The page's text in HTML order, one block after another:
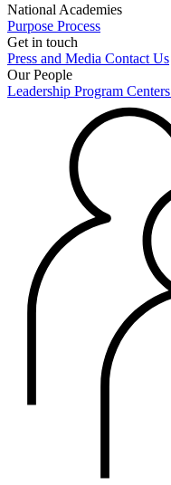
National Academies
Purpose Process
Get in touch
Press and Media Contact Us
Our People
Leadership Program Centers